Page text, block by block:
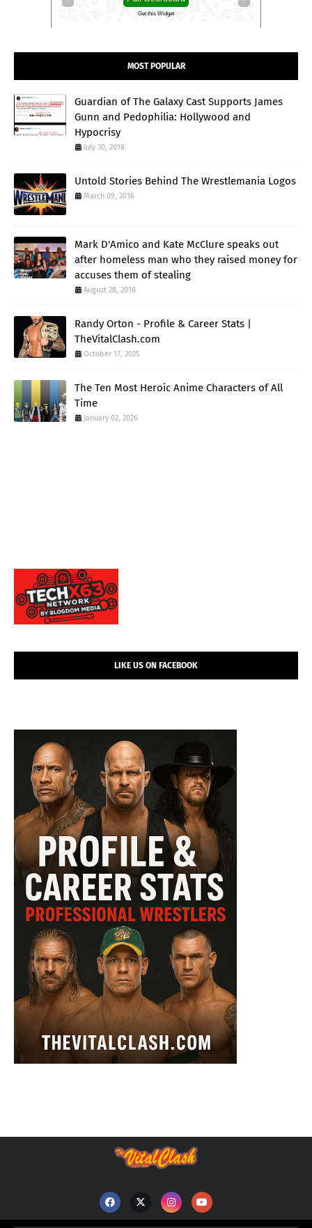
Get this Widget
MOST POPULAR
Guardian of The Galaxy Cast Supports James
Gunn and Pedophilia: Hollywood and
Hypocrisy
July 30, 2018
Untold Stories Behind The Wrestlemania Logos
March 09, 2016
Mark D'Amico and Kate McClure speaks out
after homeless man who they raised money for
accuses them of stealing
August 28, 2018
Randy Orton - Profile & Career Stats |
TheVitalClash.com
October 17, 2025
The Ten Most Heroic Anime Characters of All
Time
January 02, 2026
LIKE US ON FACEBOOK